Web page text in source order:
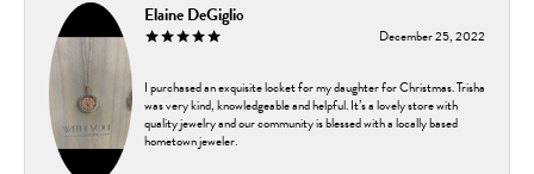
Elaine DeGiglio
December 25, 2022
I purchased an exquisite locket for my daughter for Christmas. Trisha
was very kind, knowledgeable and helpful. It’s a lovely store with
quality jewelry and our community is blessed with a locally based
hometown jeweler.